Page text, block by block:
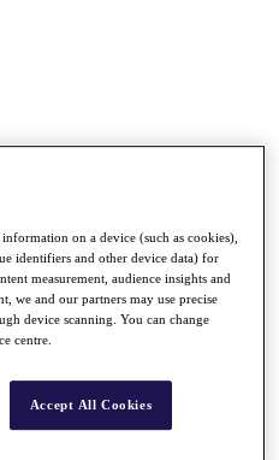
on a device (such as cookies),
identifiers and other device data) for
measurement, audience insights and
we and our partners may use precise
device scanning. You can change
centre.
Accept All Cookies